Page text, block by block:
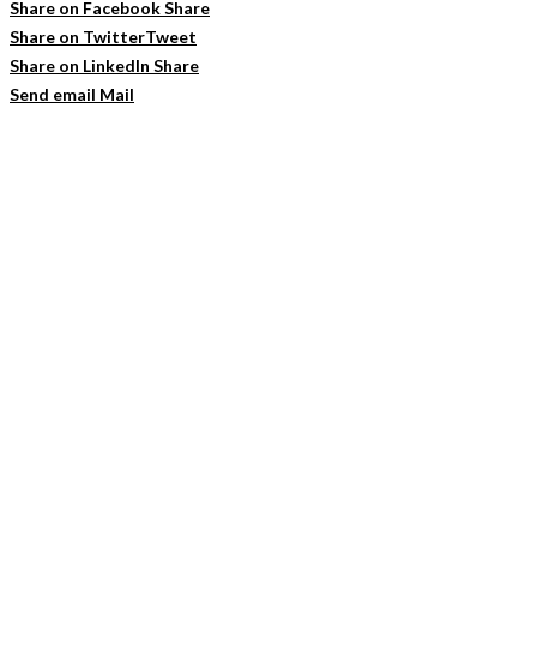
Share on FacebookShare
Share on TwitterTweet
Share on LinkedIn Share
Send email Mail